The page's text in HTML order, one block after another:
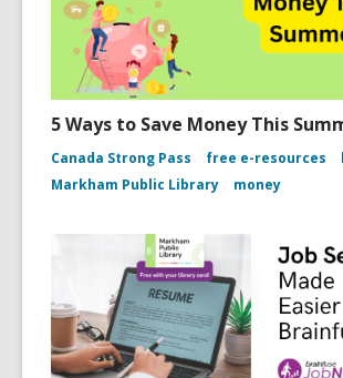
5 Ways to Save Money This
Canada Strong Pass free e-resources
Markham Public Library
money